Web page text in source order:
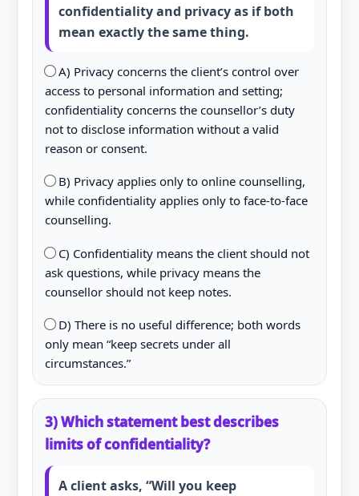
confidentiality and privacy as if both
mean exactly the same thing.
A) Privacy concerns the client’s control over
access to personal information and setting;
confidentiality concerns the counsellor’s duty
not to disclose information without a valid
reason or consent.
B) Privacy applies only to online counselling,
while confidentiality applies only to face-to-face
counselling.
C) Confidentiality means the client should not
ask questions, while privacy means the
counsellor should not keep notes.
D) There is no useful difference; both words
only mean “keep secrets under all
circumstances.”
3) Which statement best describes
limits of confidentiality?
A client asks, “Will you keep